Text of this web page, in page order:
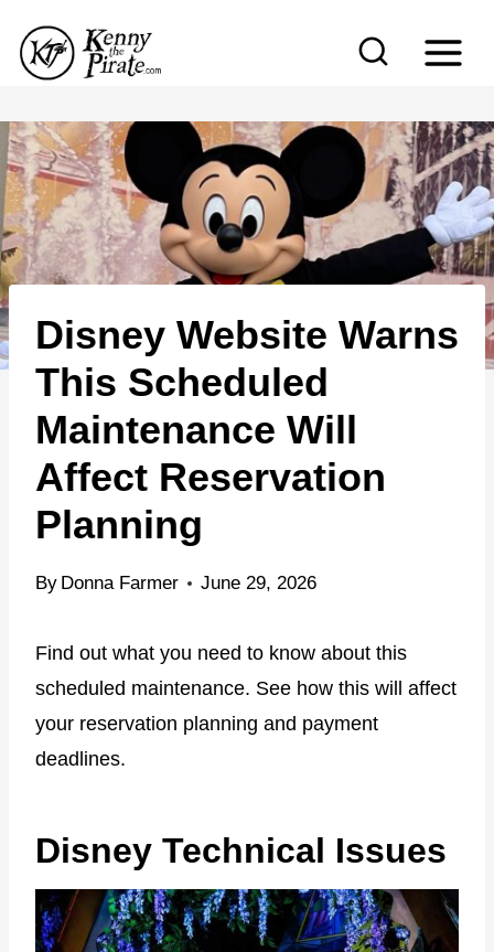
p
o
c
o
n
t
e
Disney Website Warns
This Scheduled
Maintenance Will
Affect Reservation
Planning
By Donna Farmer June 29, 2026
Find out what you need to know about this
scheduled maintenance. See how this will affect
your reservation planning and payment
deadlines.
Disney Technical Issues